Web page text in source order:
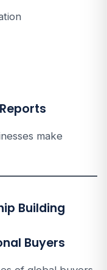
make
Building
Buyers